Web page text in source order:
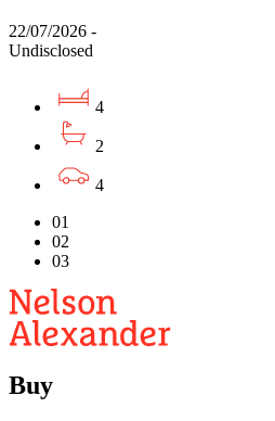
22/07/2026 -
Undisclosed
4
2
4
01
02
03
Buy